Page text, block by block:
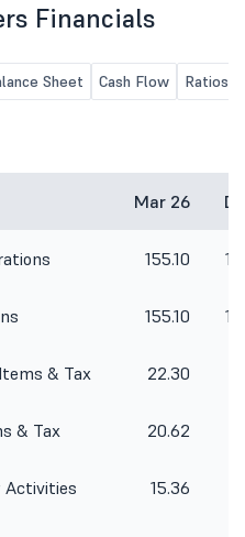
Financials
Sheet Cash Flow Ratios
Mar 26
155.10
155.10
& Tax 22.30
& Tax 20.62
Activities 15.36